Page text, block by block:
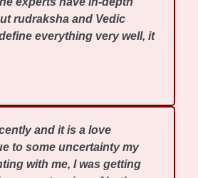
rudraksha and Vedic
everything very well, it
and it is a love
to some uncertainty my
with me, I was getting